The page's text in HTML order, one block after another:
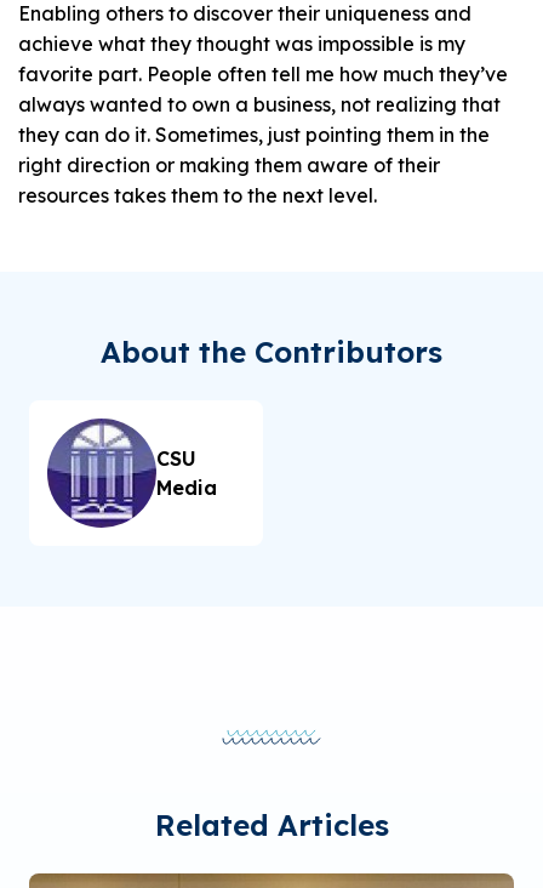
Enabling others to discover their uniqueness and
achieve what they thought was impossible is my
favorite part. People often tell me how much they’ve
always wanted to own a business, not realizing that
they can do it. Sometimes, just pointing them in the
right direction or making them aware of their
resources takes them to the next level.
About the Contributors
CSU
Media
Related Articles